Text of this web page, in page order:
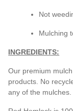
Not
Mulching
INGREDIENTS:
Our premium
products. No
any of the mulches.